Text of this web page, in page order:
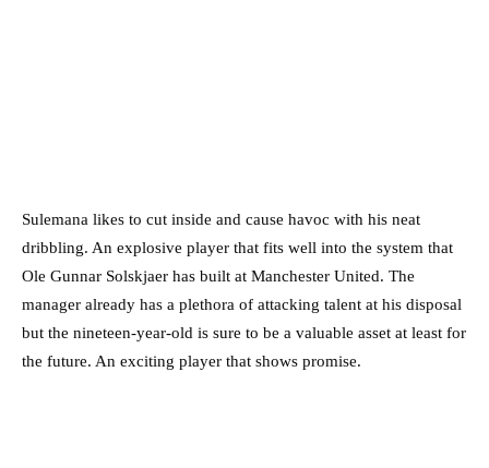
Sulemana likes to cut inside and cause havoc with his neat
dribbling. An explosive player that fits well into the system that
Ole Gunnar Solskjaer has built at Manchester United. The
manager already has a plethora of attacking talent at his disposal
but the nineteen-year-old is sure to be a valuable asset at least for
the future. An exciting player that shows promise.